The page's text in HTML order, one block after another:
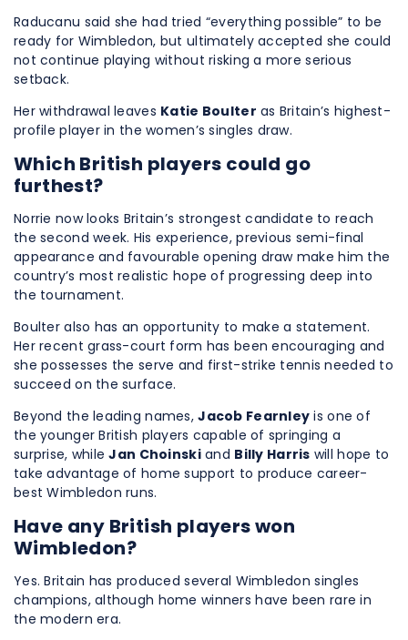
Raducanu said she had tried “everything possible” to be
ready for Wimbledon, but ultimately accepted she could
not continue playing without risking a more serious
setback.
Her withdrawal leaves Katie Boulter as Britain’s highest-
profile player in the women’s singles draw.
Which British players could go
furthest?
Norrie now looks Britain’s strongest candidate to reach
the second week. His experience, previous semi-final
appearance and favourable opening draw make him the
country’s most realistic hope of progressing deep into
the tournament.
Boulter also has an opportunity to make a statement.
Her recent grass-court form has been encouraging and
she possesses the serve and first-strike tennis needed to
succeed on the surface.
Beyond the leading names,Jacob Fearnley is one of
the younger British players capable of springing a
surprise, whileJan Choinskiand Billy Harris will hope to
take advantage of home support to produce career-
best Wimbledon runs.
Have any British players won
Wimbledon?
Yes. Britain has produced several Wimbledon singles
champions, although home winners have been rare in
the modern era.